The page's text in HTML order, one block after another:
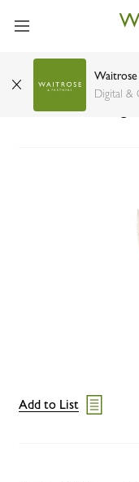
Digital &
Bob's Red Mill
Waffle Mix 680g
Add to List